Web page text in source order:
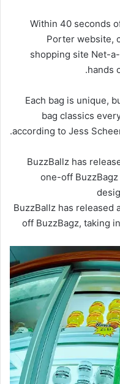
Within 40 seconds
Porter website,
shopping site Net-
hands
Each bag is unique,
bag classics
according to Jess
BuzzBallz has
off BuzzBagz, taking